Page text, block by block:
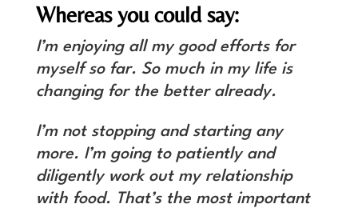
Whereas you could say:
I’m enjoying all my good efforts for
myself so far. So much in my life is
changing for the better already.
I’m not stopping and starting any
more. I’m going to patiently and
diligently work out my relationship
with food. That’s the most important